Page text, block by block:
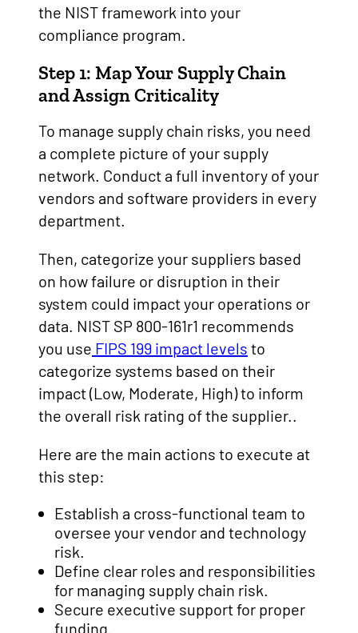
the NIST framework into your
compliance program.
Step 1: Map Your Supply Chain
and Assign Criticality
To manage supply chain risks, you need
a complete picture of your supply
network. Conduct a full inventory of your
vendors and software providers in every
department.
Then, categorize your suppliers based
on how failure or disruption in their
system could impact your operations or
data. NIST SP 800-161r1 recommends
you use FIPS 199 impact levels to
categorize systems based on their
impact (Low, Moderate, High) to inform
the overall risk rating of the supplier..
Here are the main actions to execute at
this step:
Establish a cross-functional team to
oversee your vendor and technology
risk.
Define clear roles and responsibilities
for managing supply chain risk.
Secure executive support for proper
funding.